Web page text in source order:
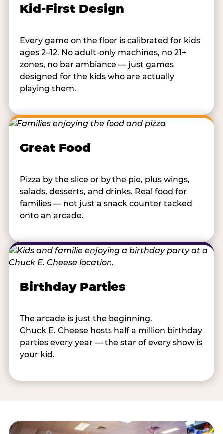
Kid-First Design
Every game on the floor is calibrated for kids
ages 2–12. No adult-only machines, no 21+
zones, no bar ambiance — just games
designed for the kids who are actually
playing them.
Great Food
Pizza by the slice or by the pie, plus wings,
salads, desserts, and drinks. Real food for
families — not just a snack counter tacked
onto an arcade.
Birthday Parties
The arcade is just the beginning.
Chuck E. Cheese hosts half a million birthday
parties every year — the star of every show is
your kid.